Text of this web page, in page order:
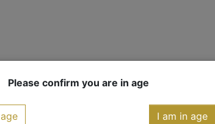
Please confirm you are in age
I am in age